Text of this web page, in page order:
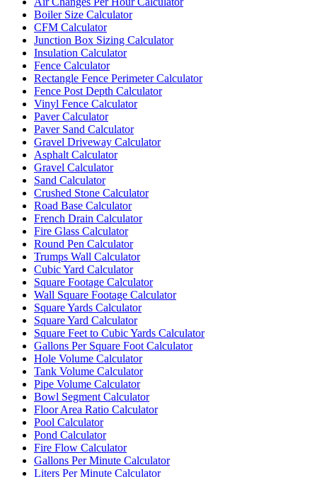
Boiler Size Calculator
CFM Calculator
Junction Box Sizing Calculator
Insulation Calculator
Fence Calculator
Rectangle Fence Perimeter Calculator
Fence Post Depth Calculator
Vinyl Fence Calculator
Paver Calculator
Paver Sand Calculator
Gravel Driveway Calculator
Asphalt Calculator
Gravel Calculator
Sand Calculator
Crushed Stone Calculator
Road Base Calculator
French Drain Calculator
Fire Glass Calculator
Round Pen Calculator
Trumps Wall Calculator
Cubic Yard Calculator
Square Footage Calculator
Wall Square Footage Calculator
Square Yards Calculator
Square Yard Calculator
Square Feet to Cubic Yards Calculator
Gallons Per Square Foot Calculator
Hole Volume Calculator
Tank Volume Calculator
Pipe Volume Calculator
Bowl Segment Calculator
Floor Area Ratio Calculator
Pool Calculator
Pond Calculator
Fire Flow Calculator
Gallons Per Minute Calculator
Liters Per Minute Calculator